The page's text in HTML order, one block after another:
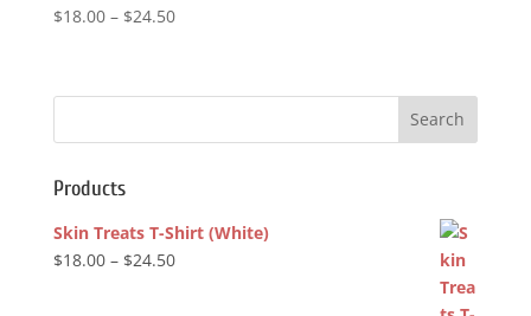
$18.00 – $24.50Price
through
Products
Skin Treats T-Shirt (White)
$18.00 – $24.50Price